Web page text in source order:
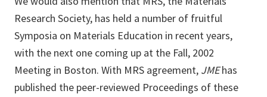
Research Society, has held a number of fruitful
Symposia on Materials Education in recent years,
with the next one coming up at the Fall, 2002
Meeting in Boston. With MRS agreement, JMEhas
published the peer-reviewed Proceedings of these